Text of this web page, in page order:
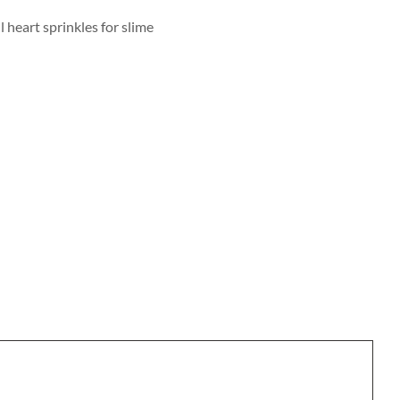
heart sprinkles for slime